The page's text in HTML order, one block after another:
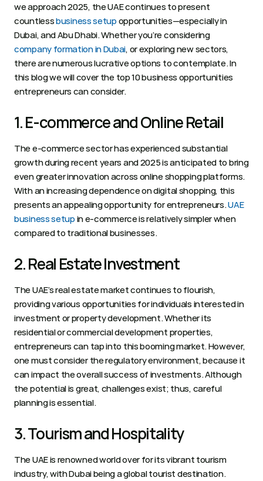
we approach 2025, the UAE continues to present
countless business setup opportunities—especially in
Dubai, and Abu Dhabi. Whether you’re considering
company formation in Dubai, or exploring new sectors,
there are numerous lucrative options to contemplate. In
this blog we will cover the top 10 business opportunities
entrepreneurs can consider.
1. E-commerce and Online Retail
The e-commerce sector has experienced substantial
growth during recent years and 2025 is anticipated to bring
even greater innovation across online shopping platforms.
With an increasing dependence on digital shopping, this
presents an appealing opportunity for entrepreneurs. UAE
business setup in e-commerce is relatively simpler when
compared to traditional businesses.
2. Real Estate Investment
The UAE’s real estate market continues to flourish,
providing various opportunities for individuals interested in
investment or property development. Whether its
residential or commercial development properties,
entrepreneurs can tap into this booming market. However,
one must consider the regulatory environment, because it
can impact the overall success of investments. Although
the potential is great, challenges exist; thus, careful
planning is essential.
3. Tourism and Hospitality
The UAE is renowned world over for its vibrant tourism
industry, with Dubai being a global tourist destination.